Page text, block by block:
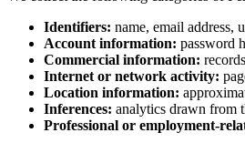
Identifiers: name, email address,
Account information: password
Commercial information:
Internet or network activity:
Location information:
Inferences: analytics drawn from
Professional or employment-